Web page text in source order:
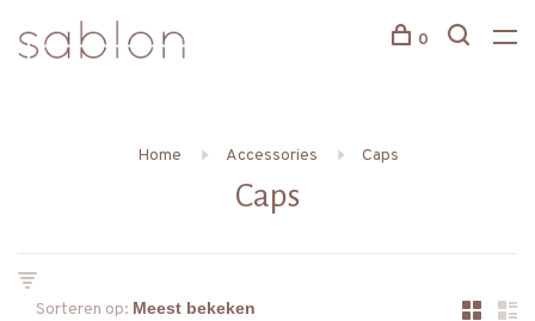
0
Home Accessories Caps
Caps
Sorteren op: